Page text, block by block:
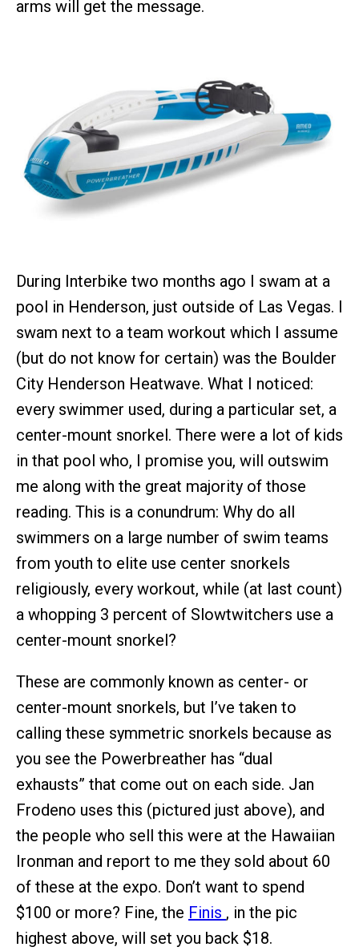
arms will get the message.
During Interbike two months ago I swam at a
pool in Henderson, just outside of Las Vegas. I
swam next to a team workout which I assume
(but do not know for certain) was the Boulder
City Henderson Heatwave. What I noticed:
every swimmer used, during a particular set, a
center-mount snorkel. There were a lot of kids
in that pool who, I promise you, will outswim
me along with the great majority of those
reading. This is a conundrum: Why do all
swimmers on a large number of swim teams
from youth to elite use center snorkels
religiously, every workout, while (at last count)
a whopping 3 percent of Slowtwitchers use a
center-mount snorkel?
These are commonly known as center- or
center-mount snorkels, but I’ve taken to
calling these symmetric snorkels because as
you see the Powerbreather has “dual
exhausts” that come out on each side. Jan
Frodeno uses this (pictured just above), and
the people who sell this were at the Hawaiian
Ironman and report to me they sold about 60
of these at the expo. Don’t want to spend
$100 or more? Fine, the Finis , in the pic
highest above, will set you back $18.